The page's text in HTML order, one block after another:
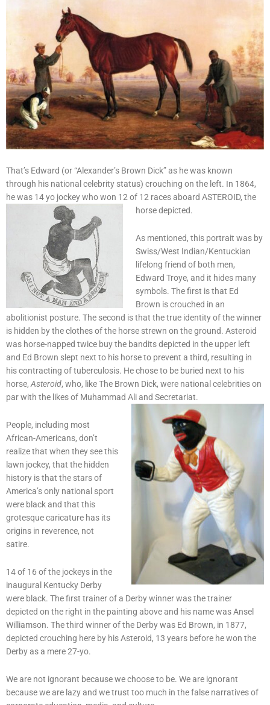
That’s Edward (or “Alexander’s Brown Dick” as he was known
through his national celebrity status) crouching on the left. In 1864,
he was 14 yo jockey who won 12 of 12 races aboard ASTEROID, the
horse depicted.
As mentioned, this portrait was by
Swiss/West Indian/Kentuckian
lifelong friend of both men,
Edward Troye, and it hides many
symbols. The first is that Ed
Brown is crouched in an
abolitionist posture. The second is that the true identity of the winner
is hidden by the clothes of the horse strewn on the ground. Asteroid
was horse-napped twice buy the bandits depicted in the upper left
and Ed Brown slept next to his horse to prevent a third, resulting in
his contracting of tuberculosis. He chose to be buried next to his
horse, Asteroid, who, like The Brown Dick, were national celebrities on
par with the likes of Muhammad Ali and Secretariat.
People, including most
African-Americans, don’t
realize that when they see this
lawn jockey, that the hidden
history is that the stars of
America’s only national sport
were black and that this
grotesque caricature has its
origins in reverence, not
satire.
14 of 16 of the jockeys in the
inaugural Kentucky Derby
were black. The first trainer of a Derby winner was the trainer
depicted on the right in the painting above and his name was Ansel
Williamson. The third winner of the Derby was Ed Brown, in 1877,
depicted crouching here by his Asteroid, 13 years before he won the
Derby as a mere 27-yo.
We are not ignorant because we choose to be. We are ignorant
because we are lazy and we trust too much in the false narratives of